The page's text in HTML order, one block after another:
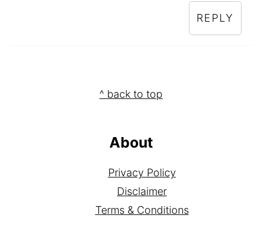
REPLY
^ back to top
About
Privacy Policy
Disclaimer
Terms & Conditions